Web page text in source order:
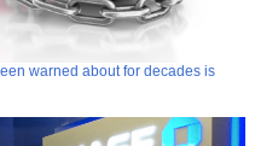
warned about for decades is